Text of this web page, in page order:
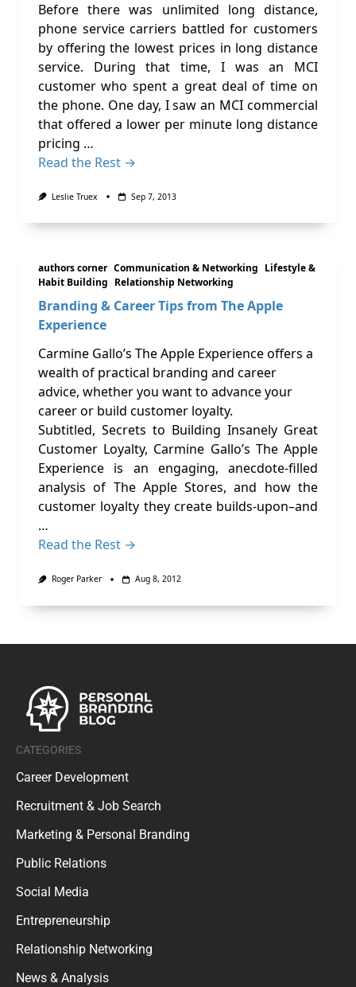
Before there was unlimited long distance,
phone service carriers battled for customers
by offering the lowest prices in long distance
service. During that time, I was an MCI
customer who spent a great deal of time on
the phone. One day, I saw an MCI commercial
that offered a lower per minute long distance
pricing …
Read the Rest →
Leslie Truex Sep 7, 2013
authors corner Communication & Networking Lifestyle &
Habit Building Relationship Networking
Branding & Career Tips from The Apple
Experience
Carmine Gallo’s The Apple Experience offers a
wealth of practical branding and career
advice, whether you want to advance your
career or build customer loyalty.
Subtitled, Secrets to Building Insanely Great
Customer Loyalty, Carmine Gallo’s The Apple
Experience is an engaging, anecdote-filled
analysis of The Apple Stores, and how the
customer loyalty they create builds-upon–and
…
Read the Rest →
Roger Parker Aug 8, 2012
CATEGORIES
Career Development
Recruitment & Job Search
Marketing & Personal Branding
Public Relations
Social Media
Entrepreneurship
Relationship Networking
News & Analysis